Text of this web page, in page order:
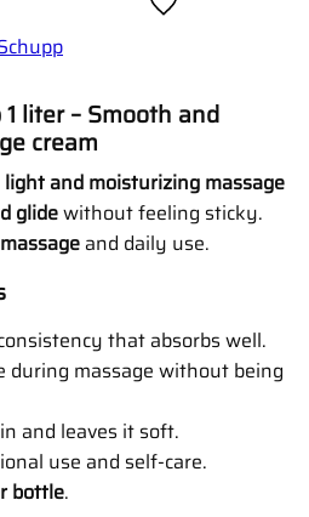
Add to favorites
liter – Smooth and
cream
light and moisturizing massage
glidewithout feeling sticky.
and daily use.
that absorbs well.
during massage without being
and leaves it soft.
use and self-care.
bottle.